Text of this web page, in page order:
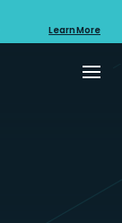
Learn More